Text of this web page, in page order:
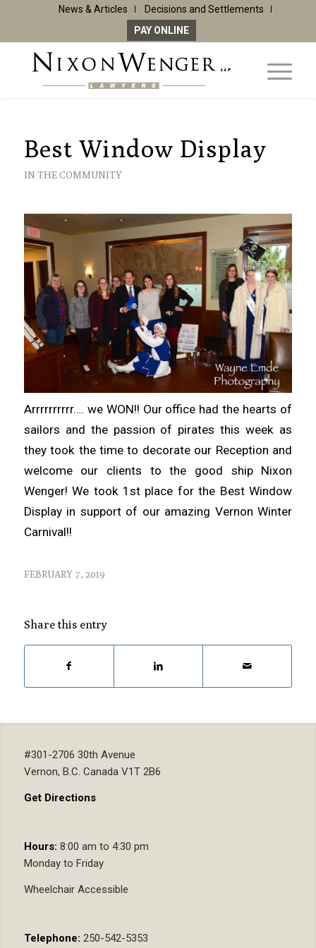
News & Articles
Decisions and Settlements
PAY ONLINE
Best Window Display
IN THE COMMUNITY
Arrrrrrrrrr…. we WON!! Our office had the hearts of
sailors and the passion of pirates this week as
they took the time to decorate our Reception and
welcome our clients to the good ship Nixon
Wenger! We took 1st place for the Best Window
Display in support of our amazing Vernon Winter
Carnival!!
FEBRUARY 7, 2019
Share this entry
#301-2706 30th Avenue
Vernon, B.C. Canada V1T 2B6
Get Directions
Hours: 8:00 am to 4:30 pm
Monday to Friday
Wheelchair Accessible
Telephone: 250-542-5353